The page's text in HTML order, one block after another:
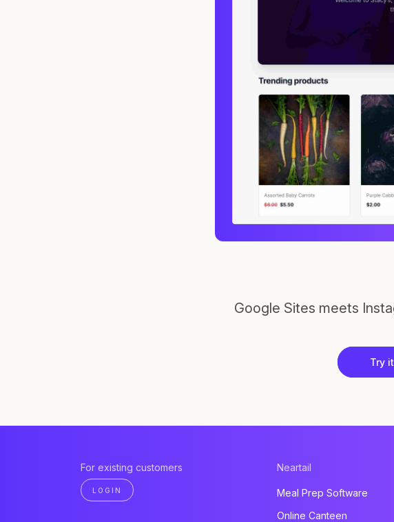
Google Sites meets
Try
For existing customers
LOGIN
Neartail
Meal Prep Software
Online Canteen